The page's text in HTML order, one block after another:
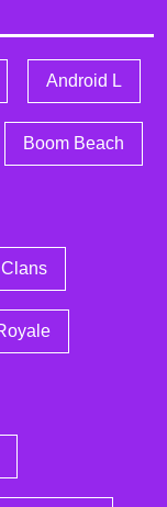
Android L
Boom Beach